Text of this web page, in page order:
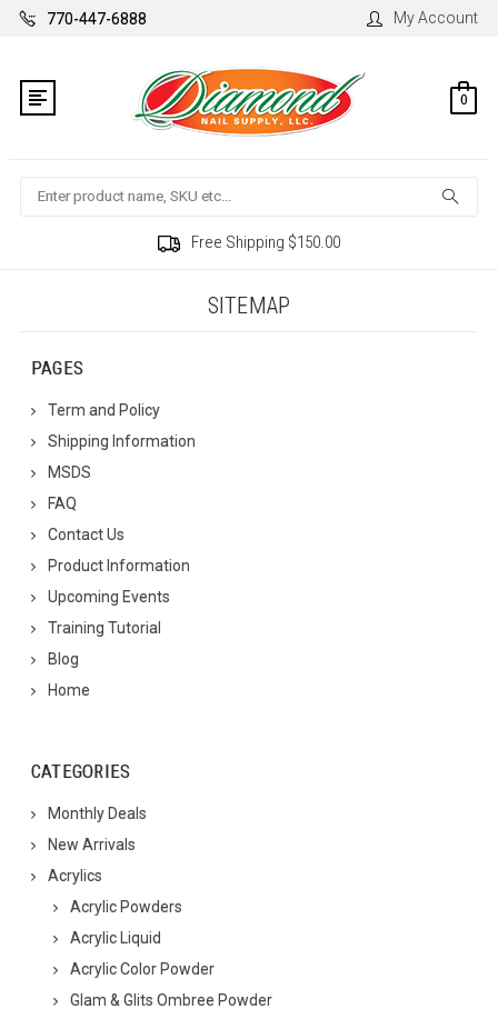
770-447-6888 My Account
0
Search
Free Shipping $150.00
SITEMAP
PAGES
Term and Policy
Shipping Information
MSDS
FAQ
Contact Us
Product Information
Upcoming Events
Training Tutorial
Blog
Home
CATEGORIES
Monthly Deals
New Arrivals
Acrylics
Acrylic Powders
Acrylic Liquid
Acrylic Color Powder
Glam & Glits Ombree Powder